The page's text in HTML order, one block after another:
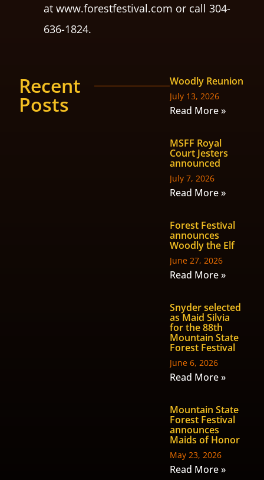
at www.forestfestival.com or call 304-
636-1824.
Recent
Posts
Woodly Reunion
July 13, 2026
Read More »
MSFF Royal
Court Jesters
announced
July 7, 2026
Read More »
Forest Festival
announces
Woodly the Elf
June 27, 2026
Read More »
Snyder selected
as Maid Silvia
for the 88th
Mountain State
Forest Festival
June 6, 2026
Read More »
Mountain State
Forest Festival
announces
Maids of Honor
May 23, 2026
Read More »